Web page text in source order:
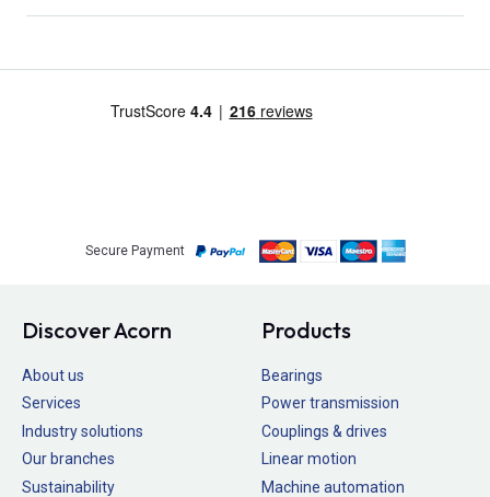
Secure Payment
Discover Acorn
About us
Services
Industry solutions
Our branches
Sustainability
Products
Bearings
Power transmission
Couplings & drives
Linear motion
Machine automation